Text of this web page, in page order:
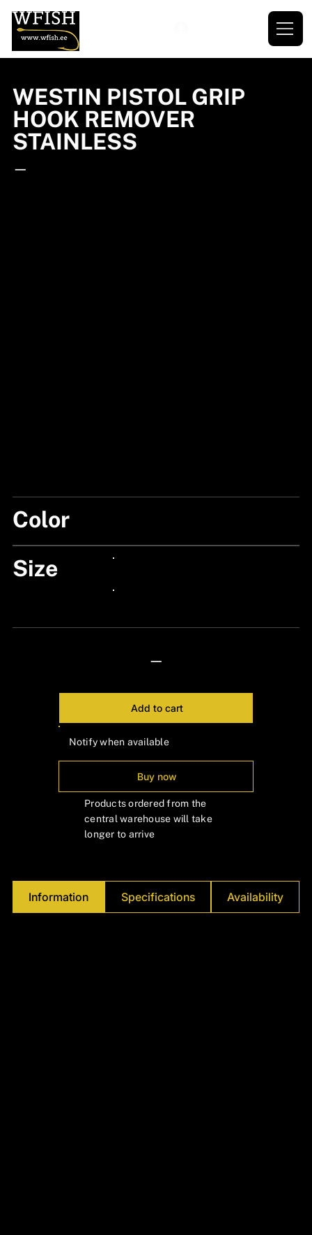
Color
Size
—
Add to cart
Notify when available
Buy now
Products ordered from the
central warehouse will take
longer to arrive
Information Specifications Availability
WESTIN PISTOL GRIP
HOOK REMOVER
STAINLESS
—